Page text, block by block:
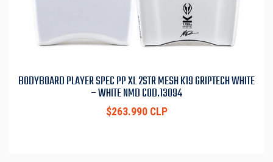
BODYBOARD PLAYER SPEC PP XL 2STR MESH K19 GRIPTECH WHITE
– WHITE NMD COD.13094
$263.990 CLP